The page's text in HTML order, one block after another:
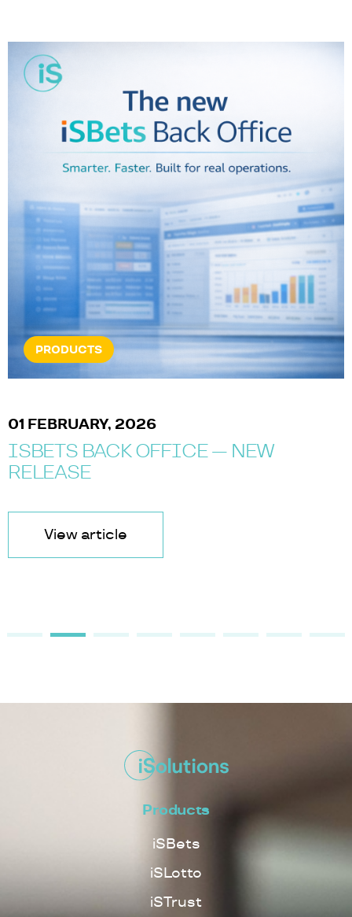
PRODUCTS
01 FEBRUARY, 2026
ISBETS BACK OFFICE — NEW
RELEASE
View article
Products
iSBets
iSLotto
iSTrust